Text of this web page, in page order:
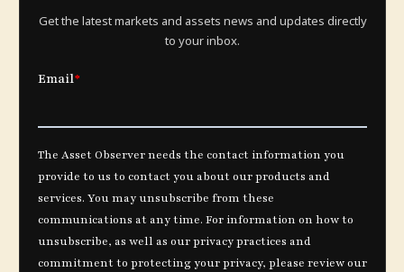
Get the latest markets and assets news and updates directly
to your inbox.